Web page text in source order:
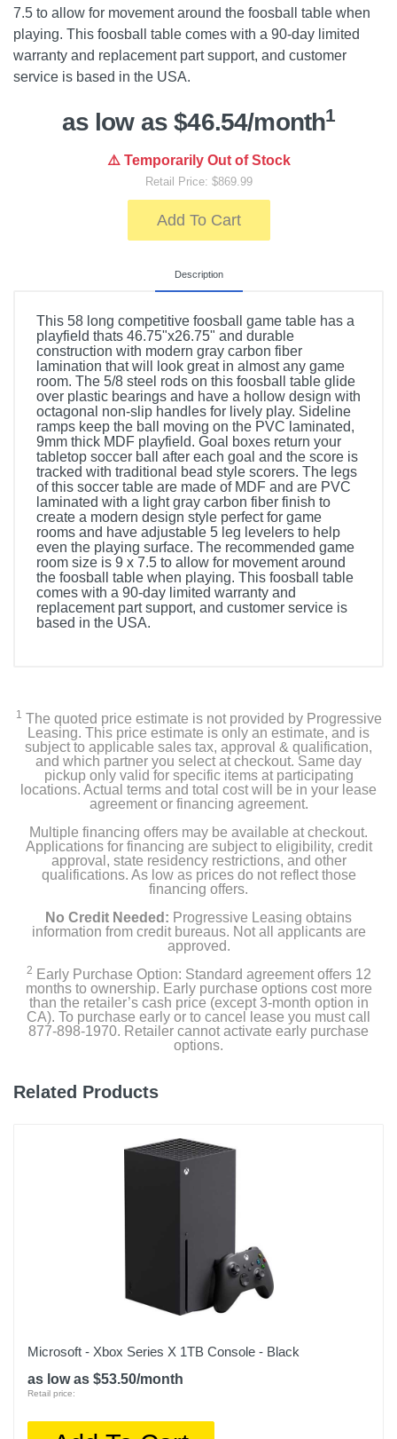
7.5 to allow for movement around the foosball table when
playing. This foosball table comes with a 90-day limited
warranty and replacement part support, and customer
service is based in the USA.
as low as $46.54/month1
⚠️ Temporarily Out of Stock
Retail Price: $869.99
Add To Cart
Description
This 58 long competitive foosball game table has a
playfield thats 46.75"x26.75" and durable
construction with modern gray carbon fiber
lamination that will look great in almost any game
room. The 5/8 steel rods on this foosball table glide
over plastic bearings and have a hollow design with
octagonal non-slip handles for lively play. Sideline
ramps keep the ball moving on the PVC laminated,
9mm thick MDF playfield. Goal boxes return your
tabletop soccer ball after each goal and the score is
tracked with traditional bead style scorers. The legs
of this soccer table are made of MDF and are PVC
laminated with a light gray carbon fiber finish to
create a modern design style perfect for game
rooms and have adjustable 5 leg levelers to help
even the playing surface. The recommended game
room size is 9 x 7.5 to allow for movement around
the foosball table when playing. This foosball table
comes with a 90-day limited warranty and
replacement part support, and customer service is
based in the USA.
1 The quoted price estimate is not provided by Progressive
Leasing. This price estimate is only an estimate, and is
subject to applicable sales tax, approval & qualification,
and which partner you select at checkout. Same day
pickup only valid for specific items at participating
locations. Actual terms and total cost will be in your lease
agreement or financing agreement.
Multiple financing offers may be available at checkout.
Applications for financing are subject to eligibility, credit
approval, state residency restrictions, and other
qualifications. As low as prices do not reflect those
financing offers.
No Credit Needed: Progressive Leasing obtains
information from credit bureaus. Not all applicants are
approved.
2 Early Purchase Option: Standard agreement offers 12
months to ownership. Early purchase options cost more
than the retailer’s cash price (except 3-month option in
CA). To purchase early or to cancel lease you must call
877-898-1970. Retailer cannot activate early purchase
options.
Related Products
Microsoft - Xbox Series X 1TB Console - Black
as low as $53.50/month
Retail price: